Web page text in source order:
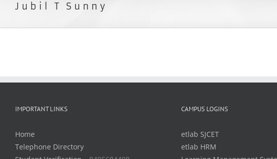
Jubil T Sunny
IMPORTANT LINKS
Home
Telephone Directory
CAMPUS LOGINS
etlab SJCET
etlab HRM